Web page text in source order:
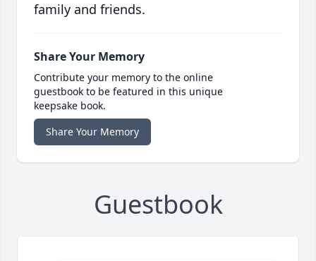
family and friends.
Share Your Memory
Contribute your memory to the online
guestbook to be featured in this unique
keepsake book.
Share Your Memory
Guestbook